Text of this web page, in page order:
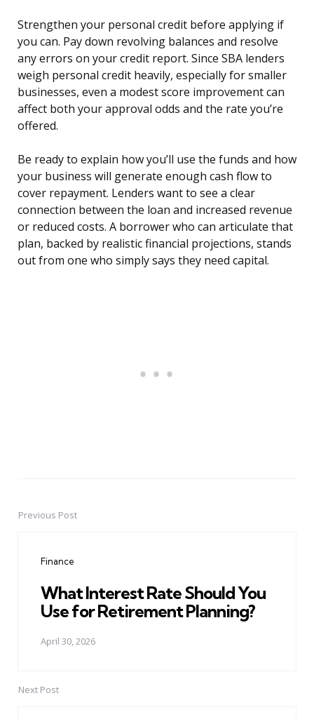
Strengthen your personal credit before applying if
you can. Pay down revolving balances and resolve
any errors on your credit report. Since SBA lenders
weigh personal credit heavily, especially for smaller
businesses, even a modest score improvement can
affect both your approval odds and the rate you’re
offered.
Be ready to explain how you’ll use the funds and how
your business will generate enough cash flow to
cover repayment. Lenders want to see a clear
connection between the loan and increased revenue
or reduced costs. A borrower who can articulate that
plan, backed by realistic financial projections, stands
out from one who simply says they need capital.
PostPrevious Post
Finance
What Interest Rate Should You
Use for Retirement Planning?
April 30, 2026
Next Post